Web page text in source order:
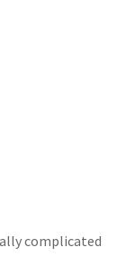
complicated